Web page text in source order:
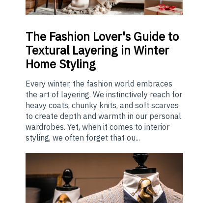
The Fashion Lover's Guide to
Textural Layering in Winter
Home Styling
Every winter, the fashion world embraces
the art of layering. We instinctively reach for
heavy coats, chunky knits, and soft scarves
to create depth and warmth in our personal
wardrobes. Yet, when it comes to interior
styling, we often forget that ou...